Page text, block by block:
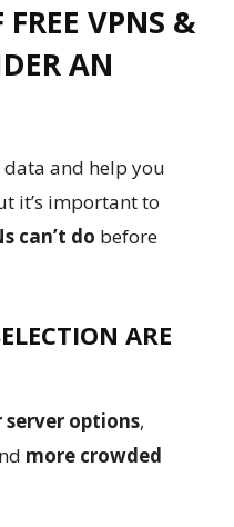
VPNS &
AN
data and help you
it’s important to
can’t do before
ARE
server options,
more crowded